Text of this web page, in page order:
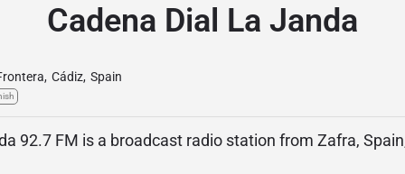
Cadena Dial La Janda
, Cádiz, Spain
92.7 FM is a broadcast radio station from Zafra,